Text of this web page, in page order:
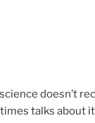
doesn’t
talks about